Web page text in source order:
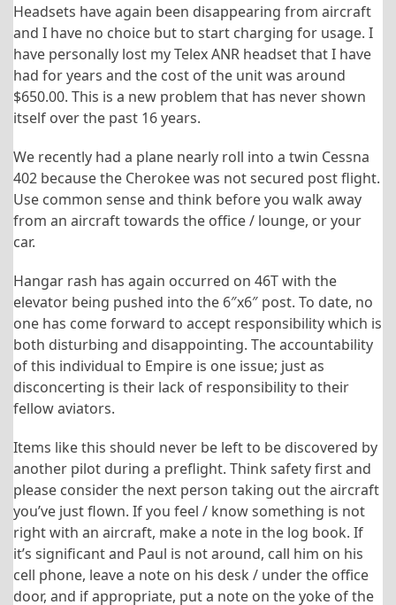
Headsets have again been disappearing from aircraft
and I have no choice but to start charging for usage. I
have personally lost my Telex ANR headset that I have
had for years and the cost of the unit was around
$650.00. This is a new problem that has never shown
itself over the past 16 years.
We recently had a plane nearly roll into a twin Cessna
402 because the Cherokee was not secured post flight.
Use common sense and think before you walk away
from an aircraft towards the office / lounge, or your
car.
Hangar rash has again occurred on 46T with the
elevator being pushed into the 6″x6″ post. To date, no
one has come forward to accept responsibility which is
both disturbing and disappointing. The accountability
of this individual to Empire is one issue; just as
disconcerting is their lack of responsibility to their
fellow aviators.
Items like this should never be left to be discovered by
another pilot during a preflight. Think safety first and
please consider the next person taking out the aircraft
you’ve just flown. If you feel / know something is not
right with an aircraft, make a note in the log book. If
it’s significant and Paul is not around, call him on his
cell phone, leave a note on his desk / under the office
door, and if appropriate, put a note on the yoke of the